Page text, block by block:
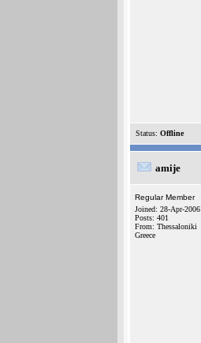
Status: Offline
amije
Regular Member
Joined: 28-Apr-2006
Posts: 401
From: Thessaloniki
Greece